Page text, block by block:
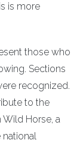
is more
those who
Sections
recognized.
to the
Horse, a
national